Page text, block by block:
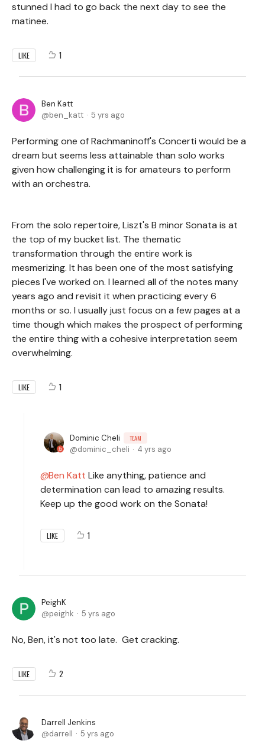
stunned I had to go back the next day to see the
matinee.
LIKE 1
Ben Katt
ben_katt
5 yrs ago
Performing one of Rachmaninoff's Concerti would be a
dream but seems less attainable than solo works
given how challenging it is for amateurs to perform
with an orchestra.
From the solo repertoire, Liszt's B minor Sonata is at
the top of my bucket list. The thematic
transformation through the entire work is
mesmerizing. It has been one of the most satisfying
pieces I've worked on. I learned all of the notes many
years ago and revisit it when practicing every 6
months or so. I usually just focus on a few pages at a
time though which makes the prospect of performing
the entire thing with a cohesive interpretation seem
overwhelming.
LIKE 1
Dominic Cheli TEAM
dominic_cheli 4 yrs ago
Ben Katt Like anything, patience and
determination can lead to amazing results.
Keep up the good work on the Sonata!
LIKE 1
PeighK
peighk
5 yrs ago
No, Ben, it's not too late. Get cracking.
LIKE 2
Darrell Jenkins
darrell
5 yrs ago